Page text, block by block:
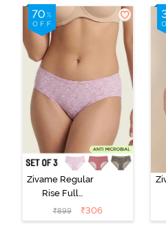
Line Hipster
(Pack of 3) -
Multicolor
Zivame Regular
Rise Full
Coverage
Hipster Panty
₹899 ₹306